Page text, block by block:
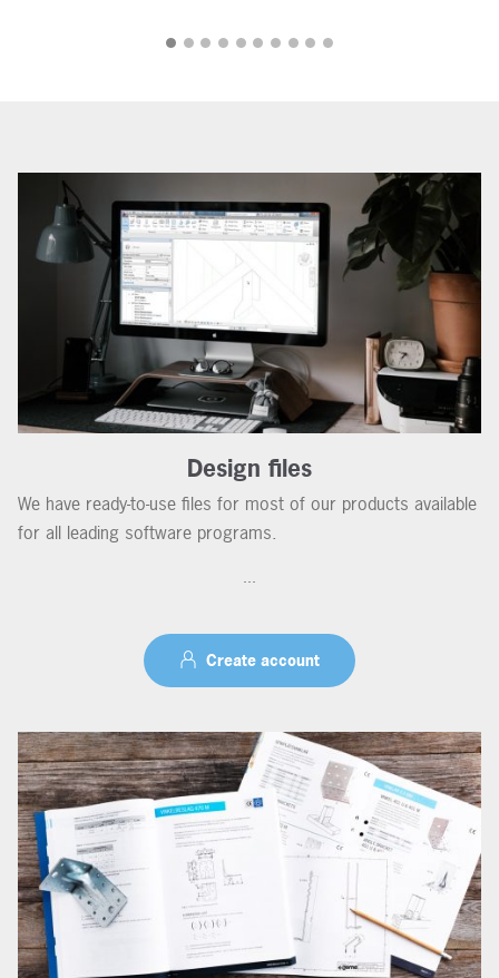
Design files
We have ready-to-use files for most of our products available
for all leading software programs.
...
Create account